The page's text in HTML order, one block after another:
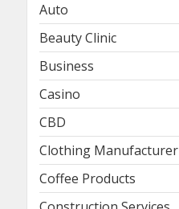
Auto
Beauty Clinic
Business
Casino
CBD
Clothing Manufacturer
Coffee Products